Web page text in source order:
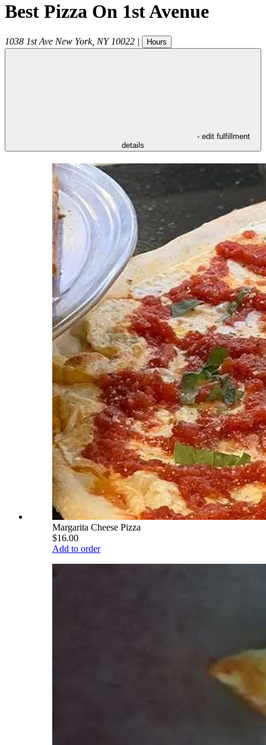
Best Pizza On 1st Avenue
1038 1st Ave New York, NY 10022 | Hours
- edit fulfillment
details
Margarita Cheese Pizza
$16.00
Add to order